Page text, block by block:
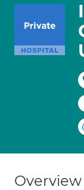
Overview